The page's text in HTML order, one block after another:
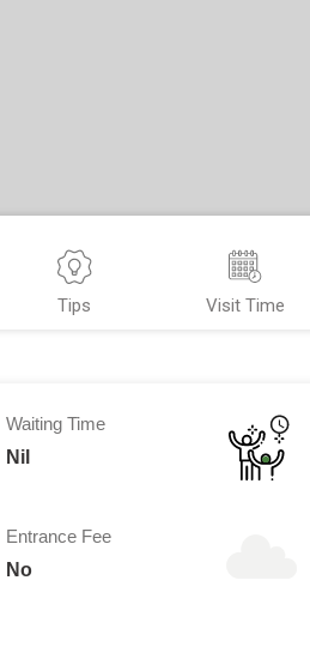
Tips Visit Time
Waiting Time
Nil
Entrance Fee
No